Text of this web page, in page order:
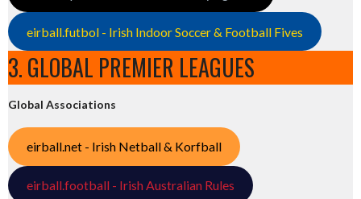
eirball.futbol - Irish Indoor Soccer & Football Fives
3. GLOBAL PREMIER LEAGUES
Global Associations
eirball.net - Irish Netball & Korfball
eirball.football - Irish Australian Rules